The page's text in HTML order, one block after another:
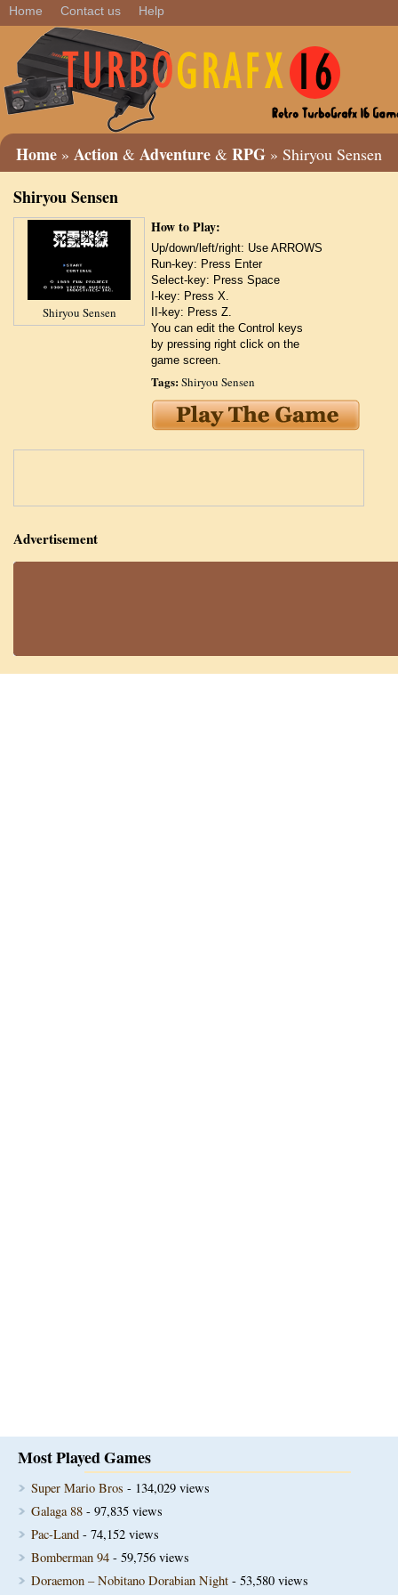
Home Contact us Help
Home » Action & Adventure & RPG » Shiryou Sensen
Shiryou Sensen
Shiryou Sensen
How to Play:
Up/down/left/right: Use ARROWS
Run-key: Press Enter
Select-key: Press Space
I-key: Press X.
II-key: Press Z.
You can edit the Control keys
by pressing right click on the
game screen.
Tags:Shiryou Sensen
Advertisement
Most Played Games
Super Mario Bros - 134,029 views
Galaga 88 - 97,835 views
Pac-Land - 74,152 views
Bomberman 94 - 59,756 views
Doraemon – Nobitano Dorabian Night - 53,580 views